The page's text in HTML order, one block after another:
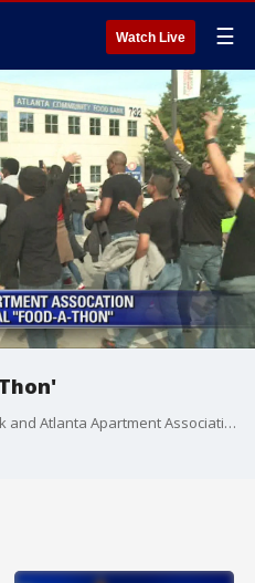
Watch Live ☰
The Atlanta Community Food Bank and Atlanta Apartment Association hosted the 32nd annual 'Food-A-Thon'